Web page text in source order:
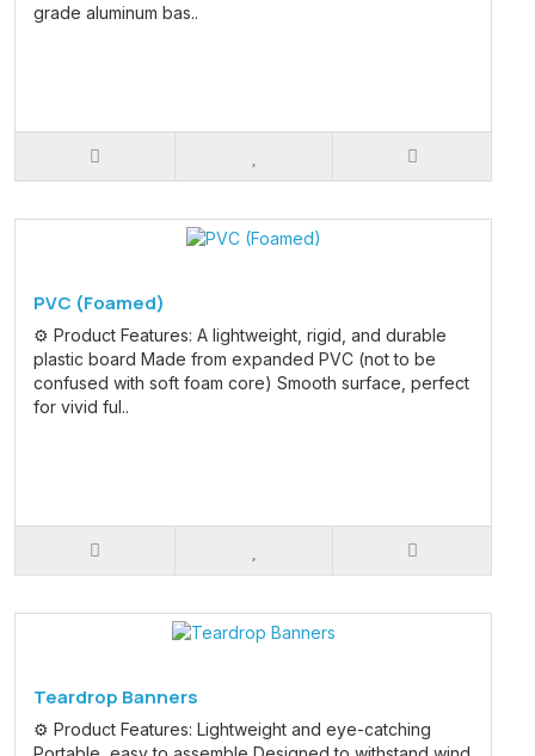
grade aluminum bas..
PVC (Foamed)
⚙️ Product Features: A lightweight, rigid, and durable
plastic board Made from expanded PVC (not to be
confused with soft foam core) Smooth surface, perfect
for vivid ful..
Teardrop Banners
⚙️ Product Features: Lightweight and eye-catching